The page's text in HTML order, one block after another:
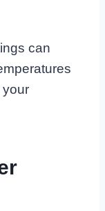
can
your